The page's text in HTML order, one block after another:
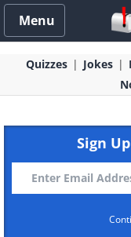
Menu
Quizzes Jokes
Sign